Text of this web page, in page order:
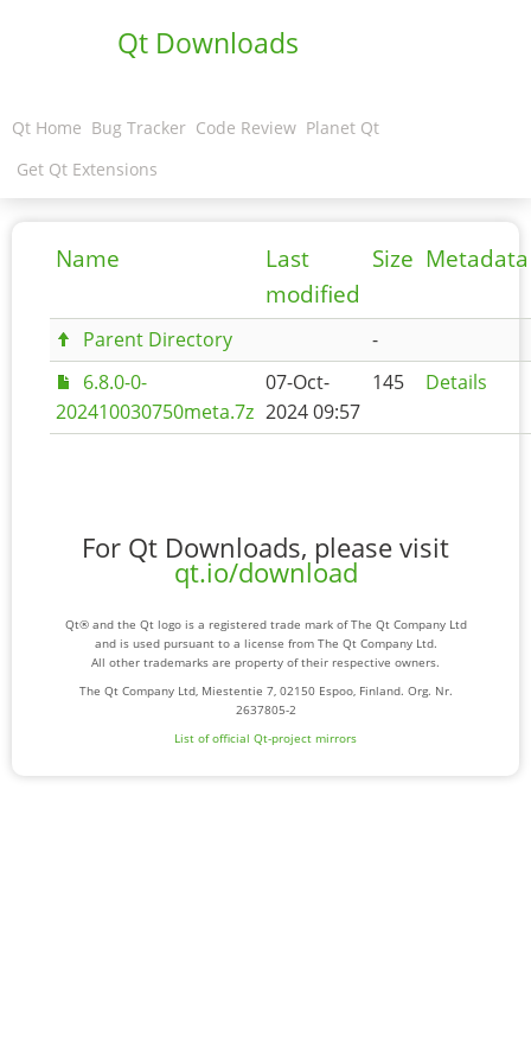
Qt Downloads
Qt Home Bug Tracker Code Review Planet Qt
Get Qt Extensions
Name
Last
modified
Size Metadata
Parent Directory
-
6.8.0-0-
202410030750meta.7z
07-Oct-
2024 09:57
145 Details
For Qt Downloads, please visit
qt.io/download
Qt® and the Qt logo is a registered trade mark of The Qt Company Ltd
and is used pursuant to a license from The Qt Company Ltd.
All other trademarks are property of their respective owners.
The Qt Company Ltd, Miestentie 7, 02150 Espoo, Finland. Org. Nr.
2637805-2
List of official Qt-project mirrors